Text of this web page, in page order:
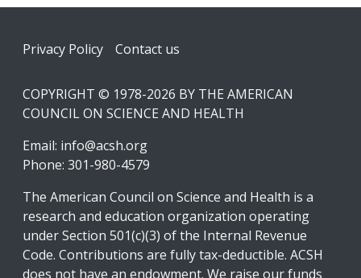
Footer
Privacy Policy Contact us
COPYRIGHT © 1978-2026 BY THE AMERICAN
COUNCIL ON SCIENCE AND HEALTH
Email: info@acsh.org
Phone: 301-980-4579
The American Council on Science and Health is a
research and education organization operating
under Section 501(c)(3) of the Internal Revenue
Code. Contributions are fully tax-deductible. ACSH
does not have an endowment. We raise our funds